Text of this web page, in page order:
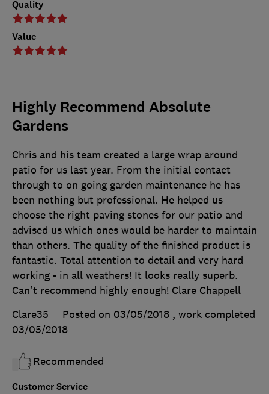
Quality
Value
Highly Recommend Absolute
Gardens
Customer Service
Chris and his team created a large wrap around
patio for us last year. From the initial contact
through to on going garden maintenance he has
been nothing but professional. He helped us
choose the right paving stones for our patio and
advised us which ones would be harder to maintain
than others. The quality of the finished product is
fantastic. Total attention to detail and very hard
working - in all weathers! It looks really superb.
Can't recommend highly enough! Clare Chappell
Clare35
Posted on 03/05/2018 , work completed
03/05/2018
Recommended